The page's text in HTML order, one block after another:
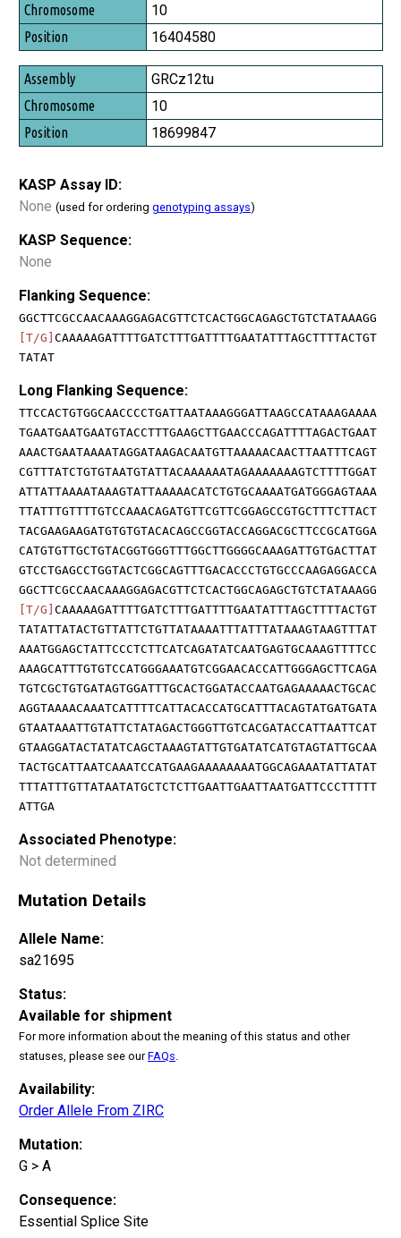
10
16404580
GRCz12tu
10
18699847
KASP Assay ID:
None (used for ordering genotyping assays)
KASP Sequence:
None
Flanking Sequence:
GGCTTCGCCAACAAAGGAGACGTTCTCACTGGCAGAGCTGTCTATAAAGG
[T/G] CAAAAAGATTTTGATCTTTGATTTTGAATATTTAGCTTTTACTGT
TATAT
Long Flanking Sequence:
TTCCACTGTGGCAACCCCTGATTAATAAAGGGATTAAGCCATAAAGAAAA
TGAATGAATGAATGTACCTTTGAAGCTTGAACCCAGATTTTAGACTGAAT
AAACTGAATAAAATAGGATAAGACAATGTTAAAAACAACTTAATTTCAGT
CGTTTATCTGTGTAATGTATTACAAAAAATAGAAAAAAAGTCTTTTGGAT
ATTATTAAAATAAAGTATTAAAAACATCTGTGCAAAATGATGGGAGTAAA
TTATTTGTTTTGTCCAAACAGATGTTCGTTCGGAGCCGTGCTTTCTTACT
TACGAAGAAGATGTGTGTACACAGCCGGTACCAGGACGCTTCCGCATGGA
CATGTGTTGCTGTACGGTGGGTTTGGCTTGGGGCAAAGATTGTGACTTAT
GTCCTGAGCCTGGTACTCGGCAGTTTGACACCCTGTGCCCAAGAGGACCA
GGCTTCGCCAACAAAGGAGACGTTCTCACTGGCAGAGCTGTCTATAAAGG
[T/G] CAAAAAGATTTTGATCTTTGATTTTGAATATTTAGCTTTTACTGT
TATATTATACTGTTATTCTGTTATAAAATTTATTTATAAAGTAAGTTTAT
AAATGGAGCTATTCCCTCTTCATCAGATATCAATGAGTGCAAAGTTTTCC
AAAGCATTTGTGTCCATGGGAAATGTCGGAACACCATTGGGAGCTTCAGA
TGTCGCTGTGATAGTGGATTTGCACTGGATACCAATGAGAAAAACTGCAC
AGGTAAAACAAATCATTTTCATTACACCATGCATTTACAGTATGATGATA
GTAATAAATTGTATTCTATAGACTGGGTTGTCACGATACCATTAATTCAT
GTAAGGATACTATATCAGCTAAAGTATTGTGATATCATGTAGTATTGCAA
TACTGCATTAATCAAATCCATGAAGAAAAAAAATGGCAGAAATATTATAT
TTTATTTGTTATAATATGCTCTCTTGAATTGAATTAATGATTCCCTTTTT
ATTGA
Associated Phenotype:
Not determined
Mutation Details
Allele Name:
sa21695
Status:
Available for shipment
For more information about the meaning of this status and other
statuses, please see ourFAQs.
Availability:
Order Allele From ZIRC
Mutation:
G > A
Consequence:
Essential Splice Site